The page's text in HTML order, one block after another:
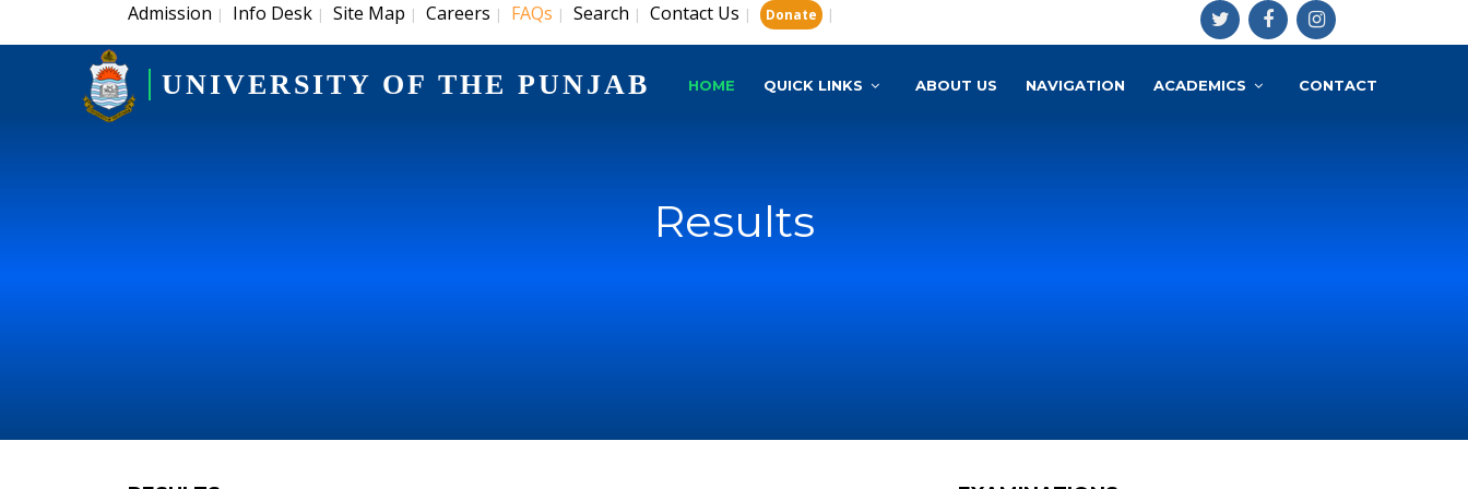
Admission | Info Desk | Site Map | Careers | FAQs | Search | Contact Us | Donate |
UNIVERSITY OF THE PUNJAB HOME QUICK LINKS ABOUT US NAVIGATION ACADEMICS CONTACT
Results